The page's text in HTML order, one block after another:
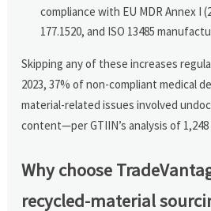
compliance with EU MDR Annex I
177.1520, and ISO 13485
Skipping any of these increases
2023, 37% of non-compliant medical
material-related issues involved
content—per GTIIN’s analysis of
Why choose
recycled-material